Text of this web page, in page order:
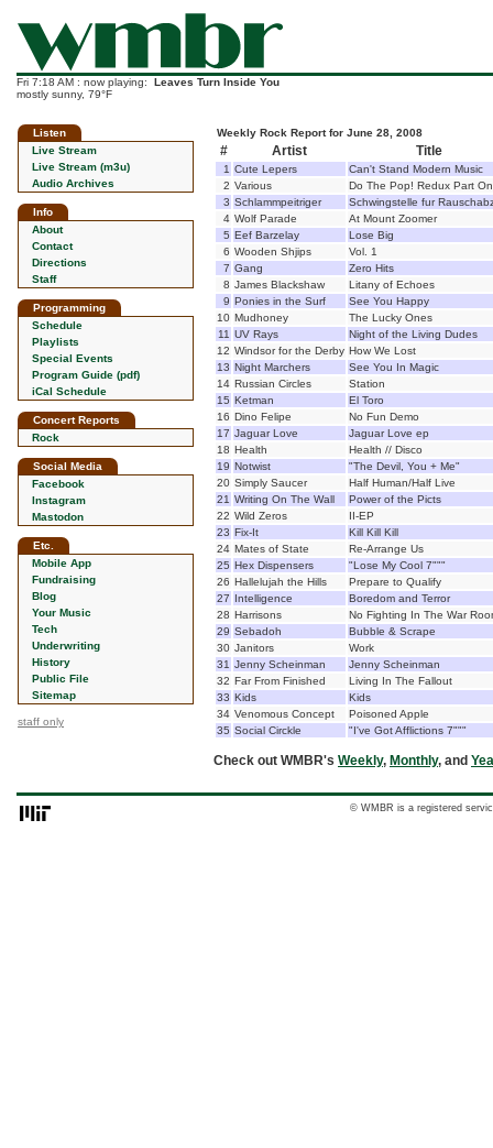
Fri 7:18 AM : now playing: Leaves Turn Inside You
mostly sunny, 79°F
Listen
Live Stream
Live Stream (m3u)
Audio Archives
Info
About
Contact
Directions
Staff
Programming
Schedule
Playlists
Special Events
Program Guide (pdf)
iCal Schedule
Concert Reports
Rock
Social Media
Facebook
Instagram
Mastodon
Etc.
Mobile App
Fundraising
Blog
Your Music
Tech
Underwriting
History
Public File
Sitemap
staff only
Weekly Rock Report for June 28, 2008
# Artist Title
1 Cute Lepers
Can't Stand Modern Music
2 Various
Do The Pop! Redux Part
3 Schlammpeitriger
Schwingstelle fur
4 Wolf Parade
At Mount Zoomer
5 Eef Barzelay
Lose Big
6 Wooden Shjips
Vol. 1
7 Gang
Zero Hits
8 James Blackshaw
Litany of Echoes
9 Ponies in the Surf
See You Happy
10 Mudhoney
The Lucky Ones
11 UV Rays
Night of the Living Dudes
12 Windsor for the Derby How We Lost
13 Night Marchers
See You In Magic
14 Russian Circles
Station
15 Ketman
El Toro
16 Dino Felipe
No Fun Demo
17 Jaguar Love
Jaguar Love ep
18 Health
Health // Disco
19 Notwist
"The Devil, You + Me"
20 Simply Saucer
Half Human/Half Live
21 Writing On The Wall
Power of the Picts
22 Wild Zeros
II-EP
23 Fix-It
Kill Kill Kill
24 Mates of State
Re-Arrange Us
25 Hex Dispensers
"Lose My Cool 7"""
26 Hallelujah the Hills
Prepare to Qualify
27 Intelligence
Boredom and Terror
28 Harrisons
No Fighting In The War
29 Sebadoh
Bubble & Scrape
30 Janitors
Work
31 Jenny Scheinman
Jenny Scheinman
32 Far From Finished
Living In The Fallout
33 Kids
Kids
34 Venomous Concept
Poisoned Apple
35 Social Circkle "I've Got Afflictions 7"""
Check out WMBR's Weekly, Monthly, and
© WMBR is a registered